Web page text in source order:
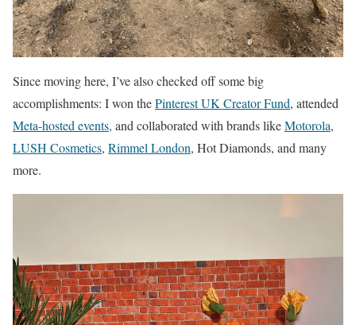
Since moving here, I’ve also checked off some big
accomplishments: I won thePinterest UK Creator Fund, attended
Meta-hosted events, and collaborated with brands likeMotorola,
LUSH Cosmetics, Rimmel London, Hot Diamonds, and many
more.